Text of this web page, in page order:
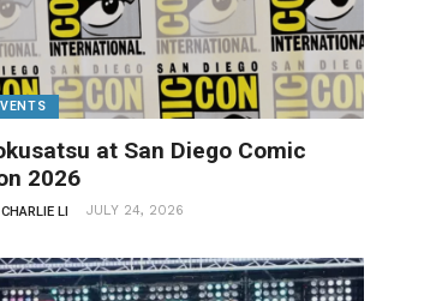
at San Diego Comic
2026
CHARLIE LI JULY 24, 2026